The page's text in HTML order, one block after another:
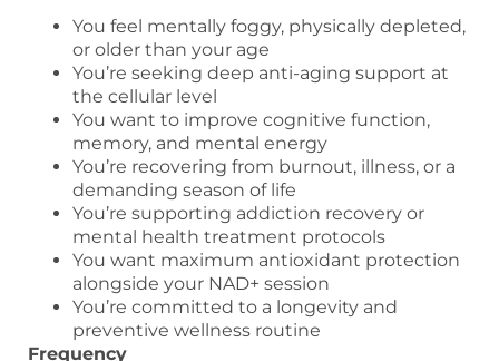
You feel mentally foggy, physically depleted,
or older than your age
You’re seeking deep anti-aging support at
the cellular level
You want to improve cognitive function,
memory, and mental energy
You’re recovering from burnout, illness, or a
demanding season of life
You’re supporting addiction recovery or
mental health treatment protocols
You want maximum antioxidant protection
alongside your NAD+ session
You’re committed to a longevity and
preventive wellness routine
Frequency